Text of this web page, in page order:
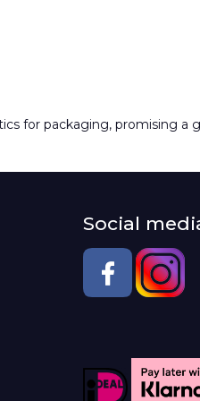
for packaging, promising a
Social